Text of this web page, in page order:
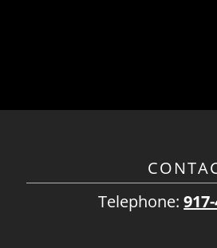
Telephone: